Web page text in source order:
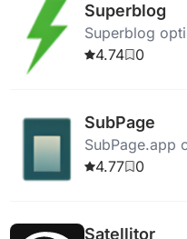
Superblog
Superblog
design, letting
4.74 0
SubPage
SubPage.app
business
4.77 0
Satellitor